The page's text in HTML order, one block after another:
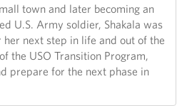
town and later becoming an
U.S. Army soldier, Shakala was
next step in life and out of the
the USO Transition Program,
prepare for the next phase in